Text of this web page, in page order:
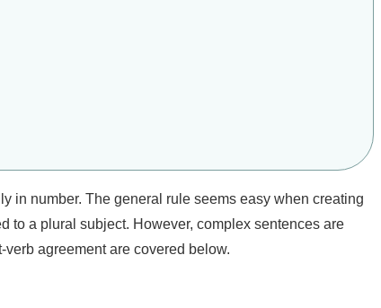
in number. The general rule seems easy when creating
to a plural subject. However, complex sentences are
agreement are covered below.